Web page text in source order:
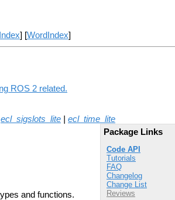
] [WordIndex]
ROS 2 related.
ecl_sigslots_lite
ecl_time_lite
Package Links
Code API
Tutorials
FAQ
Changelog
Change List
Reviews
and functions.